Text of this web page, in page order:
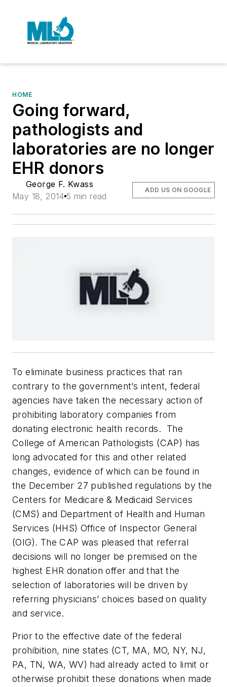
HOME
Going forward,
pathologists and
laboratories are no longer
EHR donors
George F. Kwass
May 18, 2014 5 min read
ADD US ON GOOGLE
To eliminate business practices that ran
contrary to the government’s intent, federal
agencies have taken the necessary action of
prohibiting laboratory companies from
donating electronic health records. The
College of American Pathologists (CAP) has
long advocated for this and other related
changes, evidence of which can be found in
the December 27 published regulations by the
Centers for Medicare & Medicaid Services
(CMS) and Department of Health and Human
Services (HHS) Office of Inspector General
(OIG). The CAP was pleased that referral
decisions will no longer be premised on the
highest EHR donation offer and that the
selection of laboratories will be driven by
referring physicians’ choices based on quality
and service.
Prior to the effective date of the federal
prohibition, nine states (CT, MA, MO, NY, NJ,
PA, TN, WA, WV) had already acted to limit or
otherwise prohibit these donations when made